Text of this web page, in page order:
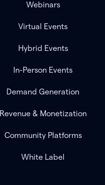
Webinars
Virtual Events
Hybrid Events
In-Person Events
Demand Generation
Revenue & Monetization
Community Platforms
White Label